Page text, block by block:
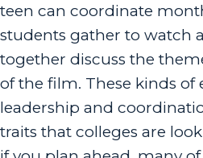
teen can coordinate
students gather to watch
together discuss the
of the film. These kinds of
leadership and
traits that colleges are